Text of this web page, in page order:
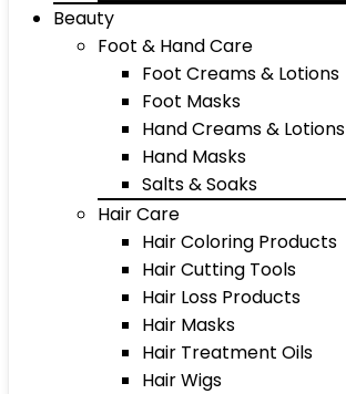
Beauty
Foot & Hand Care
Foot Creams & Lotions
Foot Masks
Hand Creams & Lotions
Hand Masks
Salts & Soaks
Hair Care
Hair Coloring Products
Hair Cutting Tools
Hair Loss Products
Hair Masks
Hair Treatment Oils
Hair Wigs